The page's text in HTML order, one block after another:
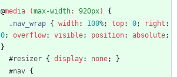
@media (max-width: 920px)
{
. nav_wrap { width: 100%; top: 0; right :
0; overflow: visible; position: absolute;
}
#resizer { display: none;
}
#nav {